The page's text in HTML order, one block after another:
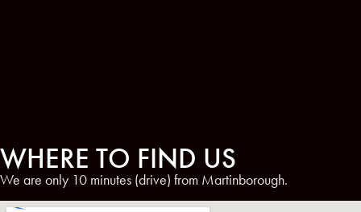
WHERE TO FIND US
We are only 10 minutes (drive) from Martinborough.